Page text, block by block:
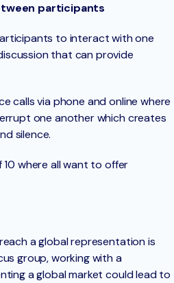
participants
to interact with one
that can provide
calls via phone and online where
one another which creates
silence.
where all want to offer
a global representation is
group, working with a
a global market could lead to